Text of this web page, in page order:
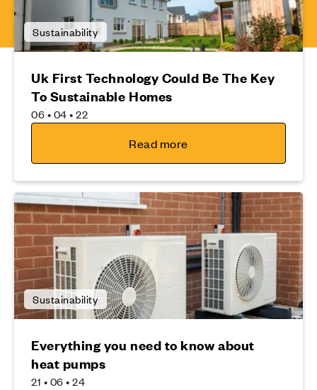
Sustainability
Uk First Technology Could Be The Key
To Sustainable Homes
06 • 04 • 22
Read more
Sustainability
Everything you need to know about
heat pumps
21 • 06 • 24